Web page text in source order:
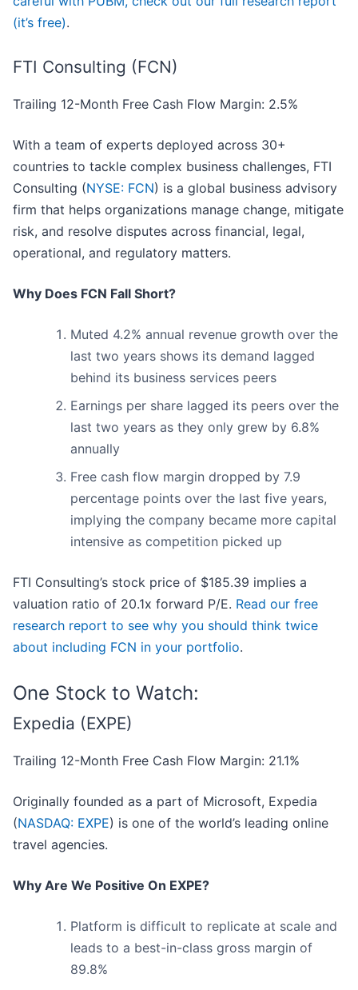
(it’s free).
FTI Consulting (FCN)
Trailing 12-Month Free Cash Flow Margin: 2.5%
With a team of experts deployed across 30+
countries to tackle complex business challenges, FTI
Consulting (NYSE: FCN) is a global business advisory
firm that helps organizations manage change, mitigate
risk, and resolve disputes across financial, legal,
operational, and regulatory matters.
Why Does FCN Fall Short?
Muted 4.2% annual revenue growth over the
last two years shows its demand lagged
behind its business services peers
Earnings per share lagged its peers over the
last two years as they only grew by 6.8%
annually
Free cash flow margin dropped by 7.9
percentage points over the last five years,
implying the company became more capital
intensive as competition picked up
FTI Consulting’s stock price of $185.39 implies a
valuation ratio of 20.1x forward P/E. Read our free
research report to see why you should think twice
about including FCN in your portfolio.
One Stock to Watch:
Expedia (EXPE)
Trailing 12-Month Free Cash Flow Margin: 21.1%
Originally founded as a part of Microsoft, Expedia
(NASDAQ: EXPE) is one of the world’s leading online
travel agencies.
Why Are We Positive On EXPE?
Platform is difficult to replicate at scale and
leads to a best-in-class gross margin of
89.8%